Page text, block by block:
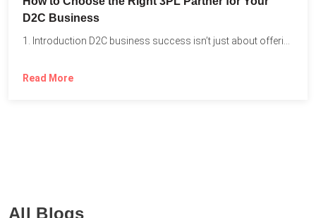
D2C Business
Read More
All Blogs